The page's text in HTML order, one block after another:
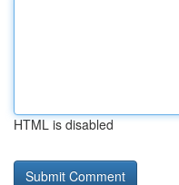
HTML is disabled